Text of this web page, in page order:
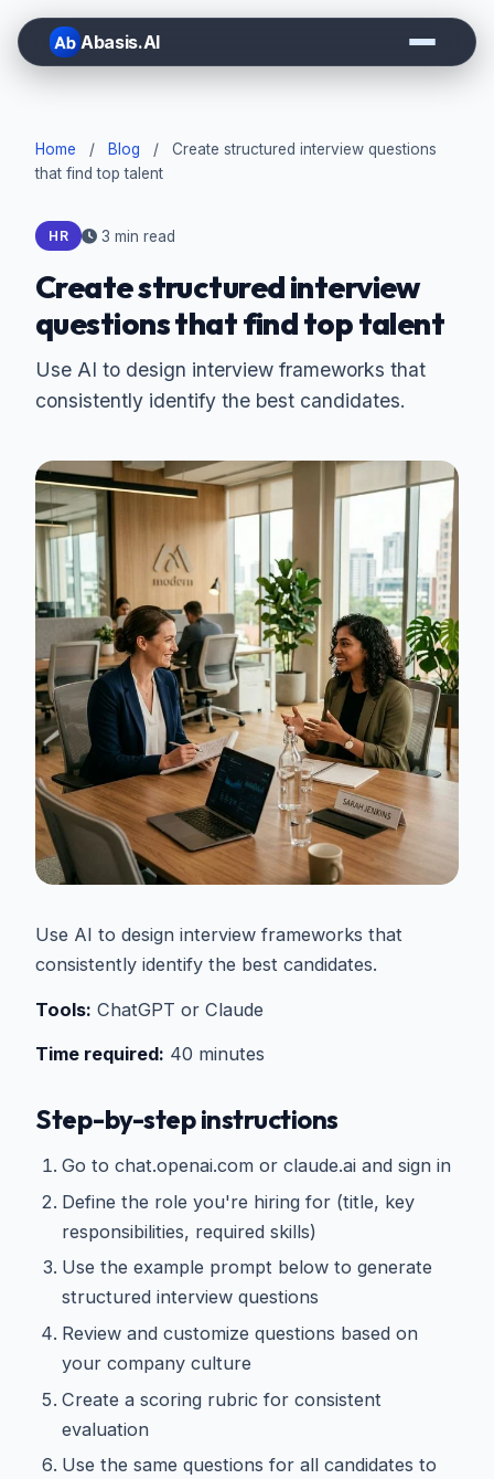
Abasis.AI
Home / Blog /
Create structured interview questions
that find top talent
HR 3 min read
Create structured interview
questions that find top talent
Use AI to design interview frameworks that
consistently identify the best candidates.
Use AI to design interview frameworks that
consistently identify the best candidates.
Tools: ChatGPT or Claude
Time required: 40 minutes
Step-by-step instructions
Go to chat.openai.com or claude.ai and sign in
Define the role you're hiring for (title, key
responsibilities, required skills)
Use the example prompt below to generate
structured interview questions
Review and customize questions based on
your company culture
Create a scoring rubric for consistent
evaluation
Use the same questions for all candidates to